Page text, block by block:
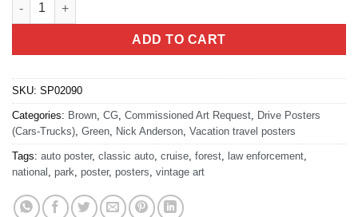
ADD TO CART
SKU: SP02090
Categories: Brown CG Commissioned Art Request
Drive Posters
(Cars-Trucks) Green Nick Anderson Vacation travel posters
Tags: auto poster, classic auto cruise forest law enforcement
national
park poster, posters vintage art